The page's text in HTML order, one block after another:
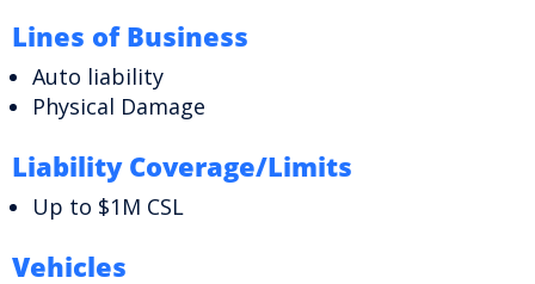
Lines of Business
Auto liability
Physical Damage
Liability Coverage/Limits
Up to $1M CSL
Vehicles